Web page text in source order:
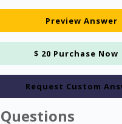
Preview Answer
$ 20 Purchase Now
Request Custom